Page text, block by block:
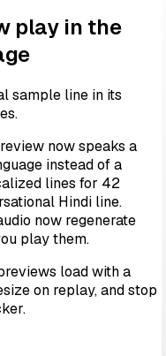
play in the
sample line in its
now speaks a
instead of a
lines for 42
Hindi line.
now regenerate
play them.
load with a
on replay, and stop